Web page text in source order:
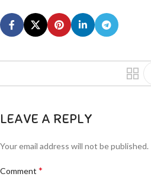
LEAVE A REPLY
Your email address will not be published.
Comment *